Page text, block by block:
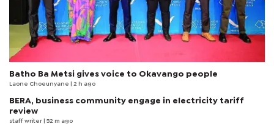
Batho Ba Metsi gives voice to Okavango people
Laone Choeunyane | 2 h ago
BERA, business community engage in electricity tariff
review
staff writer | 52 m ago